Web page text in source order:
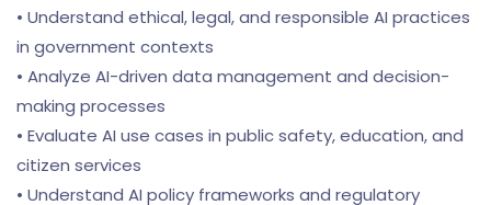
• Understand ethical, legal, and responsible AI practices
in government contexts
• Analyze AI-driven data management and decision-
making processes
• Evaluate AI use cases in public safety, education, and
citizen services
• Understand AI policy frameworks and regulatory